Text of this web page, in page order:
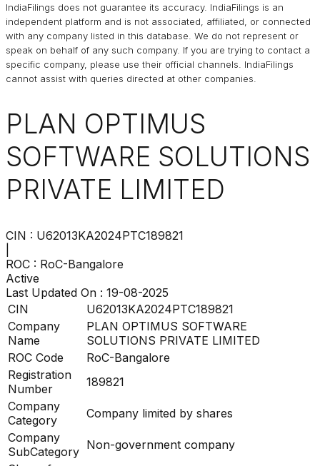
IndiaFilings does not guarantee its accuracy. IndiaFilings is an
independent platform and is not associated, affiliated, or connected
with any company listed in this database. We do not represent or
speak on behalf of any such company. If you are trying to contact a
specific company, please use their official channels.
IndiaFilings
cannot assist with queries directed at other companies.
PLAN OPTIMUS
SOFTWARE SOLUTIONS
PRIVATE LIMITED
CIN : U62013KA2024PTC189821
ROC : RoC-Bangalore
Active
Last Updated On : 19-08-2025
CIN
U62013KA2024PTC189821
Company
Name
PLAN OPTIMUS SOFTWARE
SOLUTIONS PRIVATE LIMITED
ROC Code
RoC-Bangalore
Registration
Number
189821
Company
Category
Company limited by shares
Company
SubCategory Non-government company